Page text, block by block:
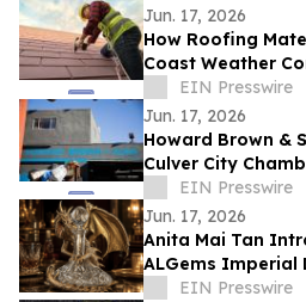
Jun. 17, 2026
How Roofing
Coast Weather
EIN Presswire
Jun. 17, 2026
Howard Brown &
Culver City
Continuing 50+
LA Drivers
EIN Presswire
Jun. 17, 2026
Anita Mai Tan
ALGems Imperial
Valued at US$1.7
EIN Presswire